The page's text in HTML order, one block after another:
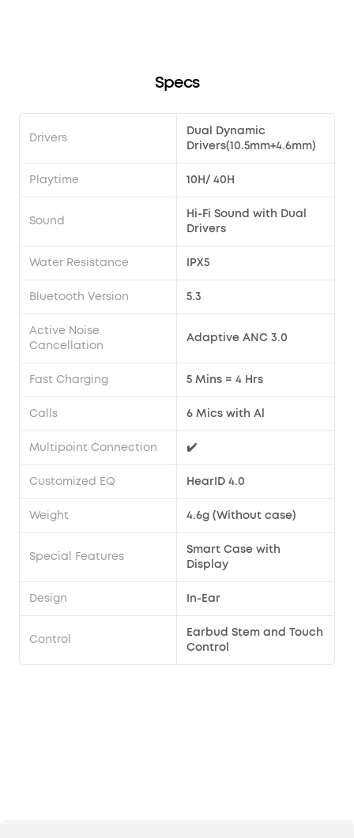
Specs
Drivers
Dual Dynamic
Drivers(10.5mm+4.6mm)
Playtime 10H/ 40H
Sound
Hi-Fi Sound with Dual
Drivers
Water Resistance IPX5
Bluetooth Version 5.3
Active Noise
Cancellation
Adaptive ANC 3.0
Fast Charging 5 Mins = 4 Hrs
Calls 6 Mics with Al
Multipoint Connection ✔️
Customized EQ HearID 4.0
Weight 4.6g (Without case)
Special Features
Smart Case with
Display
Design In-Ear
Control
Earbud Stem and Touch
Control